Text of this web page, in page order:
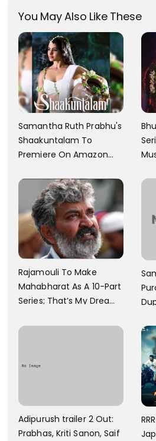
You May Also Like These
Samantha Ruth Prabhu's
Shaakuntalam To
Premiere On Amazon
Rajamouli To Make
Mahabharat As A 10-Part
Series; That’s My Dream
Towards That
Rs.
Adipurush trailer 2 Out:
Prabhas, Kriti Sanon, Saif